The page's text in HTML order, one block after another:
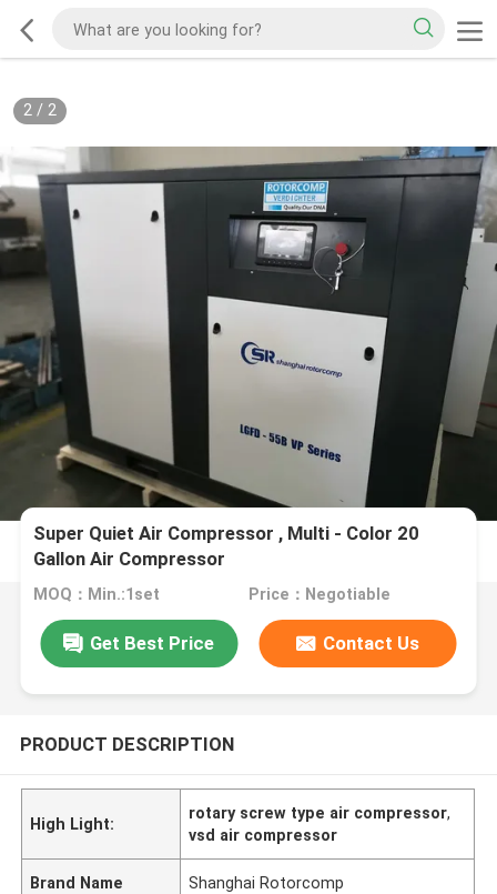
2/ 2
Super Quiet Air Compressor , Multi - Color 20
Gallon Air Compressor
MOQ：Min.:1set Price：Negotiable
Get Best Price Contact Us
PRODUCT DESCRIPTION
High Light:
rotary screw type air compressor,
vsd air compressor
Brand Name Shanghai Rotorcomp